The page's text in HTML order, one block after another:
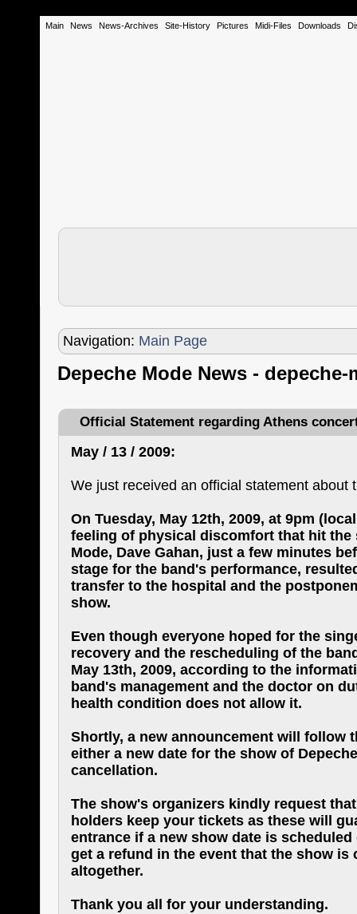
Main News News-Archives Site-History Pictures Midi-Files Downloads
Navigation: Main Page
Depeche Mode News -
Official Statement regarding Athens
May / 13 / 2009:
We just received an official statement about
On Tuesday, May 12th, 2009, at 9pm
feeling of physical discomfort that hit the
Mode, Dave Gahan, just a few minutes
stage for the band's performance,
transfer to the hospital and the
show.
Even though everyone hoped for the
recovery and the rescheduling of the
May 13th, 2009, according to the
band's management and the doctor on
health condition does not allow it.
Shortly, a new announcement will follow
either a new date for the show of
cancellation.
The show's organizers kindly request
holders keep your tickets as these will
entrance if a new show date is
get a refund in the event that the show is
altogether.
Thank you all for your understanding.